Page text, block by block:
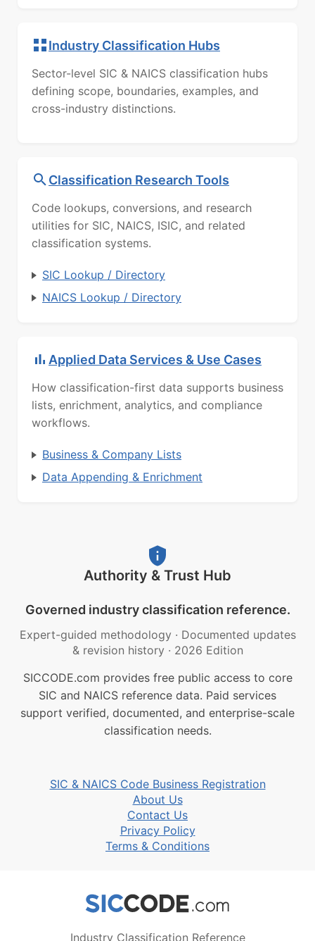
Industry Classification Hubs
Sector-level SIC & NAICS classification hubs
defining scope, boundaries, examples, and
cross-industry distinctions.
Classification Research Tools
Code lookups, conversions, and research
utilities for SIC, NAICS, ISIC, and related
classification systems.
SIC Lookup / Directory
NAICS Lookup / Directory
Applied Data Services & Use Cases
How classification-first data supports business
lists, enrichment, analytics, and compliance
workflows.
Business & Company Lists
Data Appending & Enrichment
Authority & Trust Hub
Governed industry classification reference.
Expert-guided methodology · Documented updates
& revision history · 2026 Edition
SICCODE.com provides free public access to core
SIC and NAICS reference data. Paid services
support verified, documented, and enterprise-scale
classification needs.
SIC & NAICS Code Business Registration
About Us
Contact Us
Privacy Policy
Terms & Conditions
Industry Classification Reference